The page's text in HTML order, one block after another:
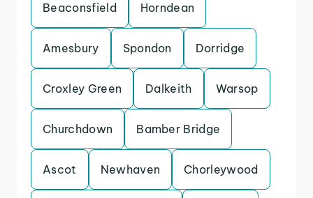
Beaconsfield Horndean
Amesbury Spondon Dorridge
Croxley Green Dalkeith Warsop
Churchdown Bamber Bridge
Ascot Newhaven Chorleywood